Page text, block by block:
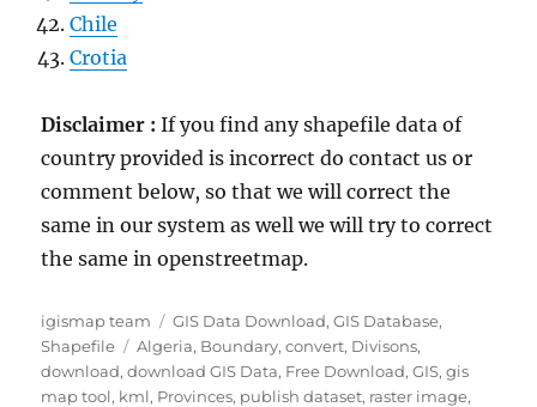
Chile
Crotia
Disclaimer :If you find any shapefile data of
country provided is incorrect do contact us or
comment below, so that we will correct the
same in our system as well we will try to correct
the same in openstreetmap.
Author
igismap team Categories
GIS Data Download,GIS Database,
Shapefile
Tags
Algeria, Boundary,convert, Divisons,
download,download GIS Data, Free Download,GIS,gis
map tool, kml, Provinces, publish dataset, raster image,